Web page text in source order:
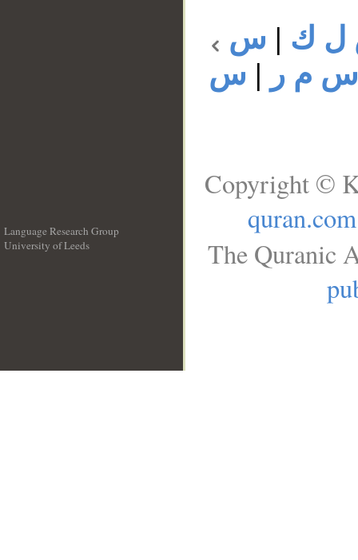
ك | س
س م ر | س
Language Research Group
University of Leeds
Copyright ©
quran.com
The Quranic